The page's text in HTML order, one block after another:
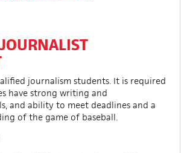
journalism students. It is required
have strong writing and
and ability to meet deadlines and a
of the game of baseball.